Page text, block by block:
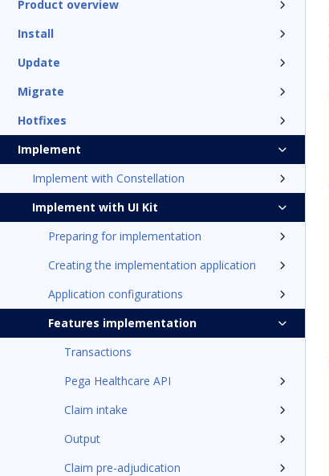
Product overview
Install
Update
Migrate
Hotfixes
Implement
Implement with Constellation
Implement with UI Kit
Preparing for implementation
Creating the implementation application
Application configurations
Features implementation
Transactions
Pega Healthcare API
Claim intake
Output
Claim pre-adjudication